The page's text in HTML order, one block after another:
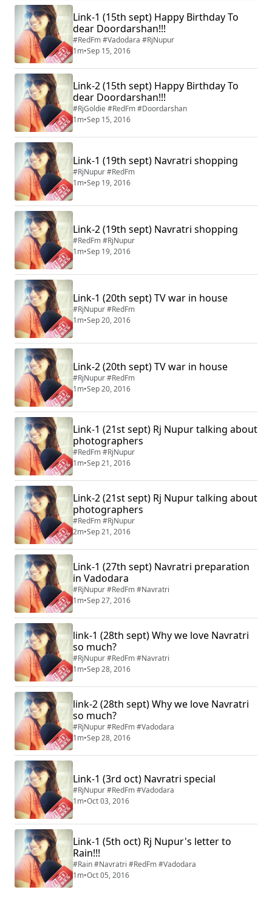
Link-1 (15th sept) Happy Birthday To
dear Doordarshan!!!
#RedFm #Vadodara #RjNupur
1m•Sep 15, 2016
Link-2 (15th sept) Happy Birthday To
dear Doordarshan!!!
#RjGoldie #RedFm #Doordarshan
1m•Sep 15, 2016
Link-1 (19th sept) Navratri shopping
#RjNupur #RedFm
1m•Sep 19, 2016
Link-2 (19th sept) Navratri shopping
#RedFm #RjNupur
1m•Sep 19, 2016
Link-1 (20th sept) TV war in house
#RjNupur #RedFm
1m•Sep 20, 2016
Link-2 (20th sept) TV war in house
#RjNupur #RedFm
1m•Sep 20, 2016
Link-1 (21st sept) Rj Nupur talking about
photographers
#RedFm #RjNupur
1m•Sep 21, 2016
Link-2 (21st sept) Rj Nupur talking about
photographers
#RedFm #RjNupur
2m•Sep 21, 2016
Link-1 (27th sept) Navratri preparation
in Vadodara
#RjNupur #RedFm #Navratri
1m•Sep 27, 2016
link-1 (28th sept) Why we love Navratri
so much?
#RjNupur #RedFm #Navratri
1m•Sep 28, 2016
link-2 (28th sept) Why we love Navratri
so much?
#RjNupur #RedFm #Vadodara
1m•Sep 28, 2016
Link-1 (3rd oct) Navratri special
#RjNupur #RedFm #Vadodara
1m•Oct 03, 2016
Link-1 (5th oct) Rj Nupur's letter to
Rain!!!
#Rain #Navratri #RedFm #Vadodara
1m•Oct 05, 2016